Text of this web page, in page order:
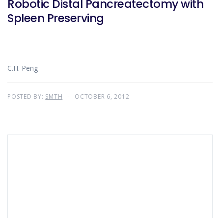
Robotic Distal Pancreatectomy with
Spleen Preserving
C.H. Peng
POSTED BY: SMTH OCTOBER 6, 2012